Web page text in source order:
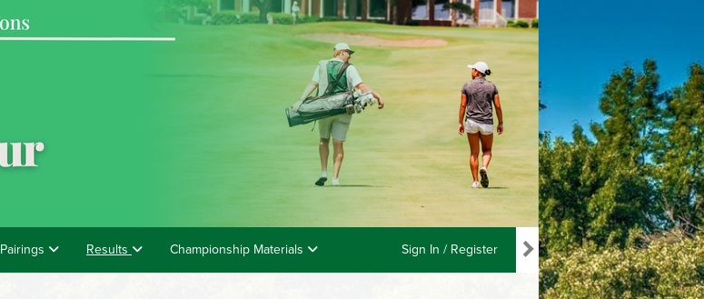
Pairings Results Championship Materials Sign In / Register